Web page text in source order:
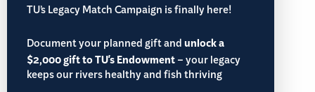
TU’s Legacy Match Campaign is finally here!
Document your planned gift andunlock a
$2,000 gift to TU's Endowment– your legacy
keeps our rivers healthy and fish thriving